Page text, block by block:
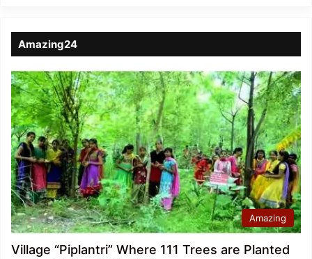
Amazing24
Amazing
Village “Piplantri” Where 111 Trees are Planted